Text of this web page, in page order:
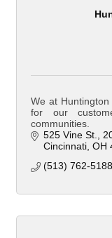
We at
for our
communities.
525 Vine St.
Cincinnati OH
(513) 762-5188